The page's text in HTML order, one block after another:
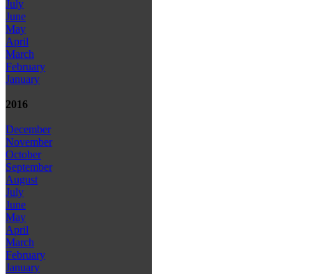
July
June
May
April
March
February
January
2016
December
November
October
September
August
July
June
May
April
March
February
January